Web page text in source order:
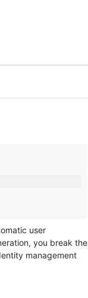
user
you break the
management